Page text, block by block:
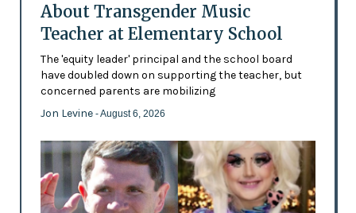
About Transgender Music
Teacher at Elementary School
The 'equity leader' principal and the school board
have doubled down on supporting the teacher, but
concerned parents are mobilizing
Jon Levine - August 6, 2026